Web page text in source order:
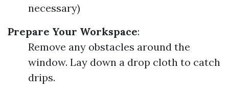
necessary)
Prepare Your Workspace:
Remove any obstacles around the
window. Lay down a drop cloth to catch
drips.